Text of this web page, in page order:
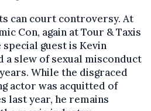
can court controversy. At
Con, again at Tour & Taxis
special guest is Kevin
a slew of sexual misconduct
While the disgraced
actor was acquitted of
last year, he remains